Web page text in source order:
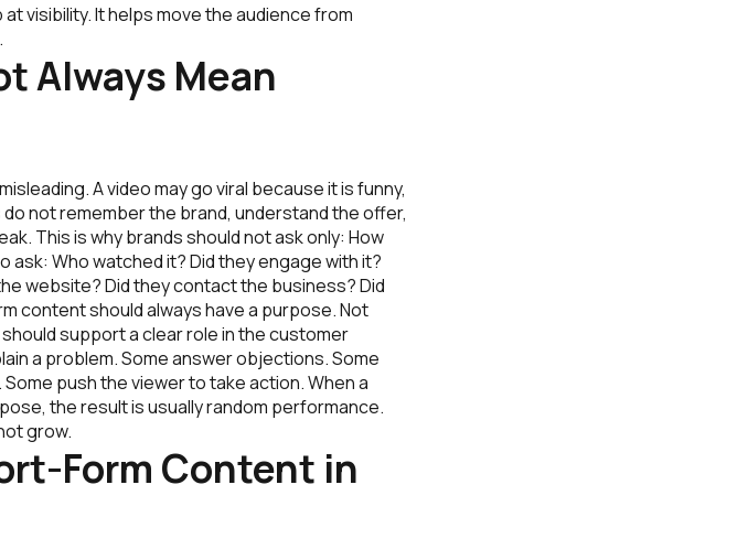
visibility. It helps move the audience from
Always Mean
A video may go viral because it is funny,
not remember the brand, understand the offer,
This is why brands should not ask only: How
Who watched it? Did they engage with it?
website? Did they contact the business? Did
content should always have a purpose. Not
support a clear role in the customer
a problem. Some answer objections. Some
push the viewer to take action. When a
the result is usually random performance.
grow.
Form Content in